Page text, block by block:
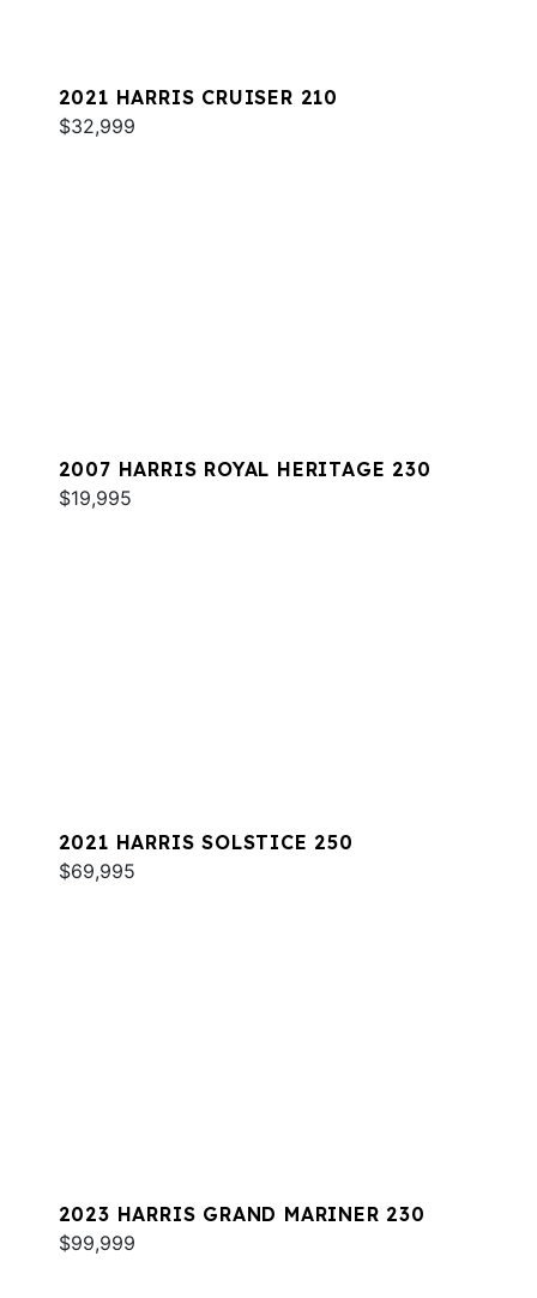
2021 HARRIS CRUISER 210
$32,999
2007 HARRIS ROYAL HERITAGE 230
$19,995
2021 HARRIS SOLSTICE 250
$69,995
2023 HARRIS GRAND MARINER 230
$99,999